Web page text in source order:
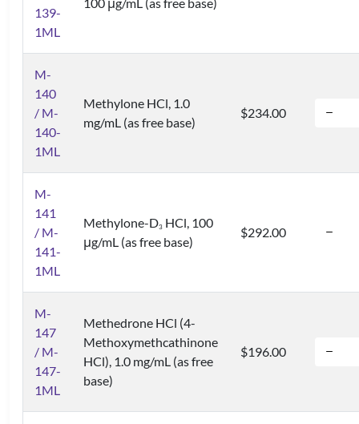
139-
1ML
M-
140
/ M-
140-
1ML
Methylone HCl, 1.0
mg/mL (as free base)
$234.00
M-
141
/ M-
141-
1ML
Methylone-D3 HCl, 100
μg/mL (as free base)
$292.00
M-
147
/ M-
147-
1ML
Methedrone HCl (4-
Methoxymethcathinone
HCl), 1.0 mg/mL (as free
base)
$196.00